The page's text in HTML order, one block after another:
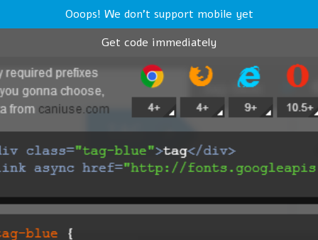
Ooops! We don't support mobile yet
Get code immediately